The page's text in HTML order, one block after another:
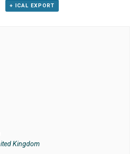
+ ICAL EXPORT
Kingdom